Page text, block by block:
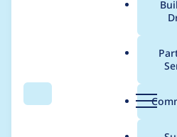
Search Menu
Breadcrumb
Usage